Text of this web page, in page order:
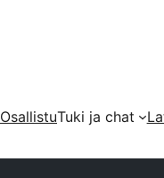
OsallistuTuki ja chat